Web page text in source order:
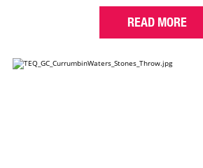
READ MORE